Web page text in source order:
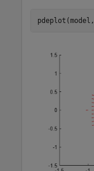
pdeplot(model,